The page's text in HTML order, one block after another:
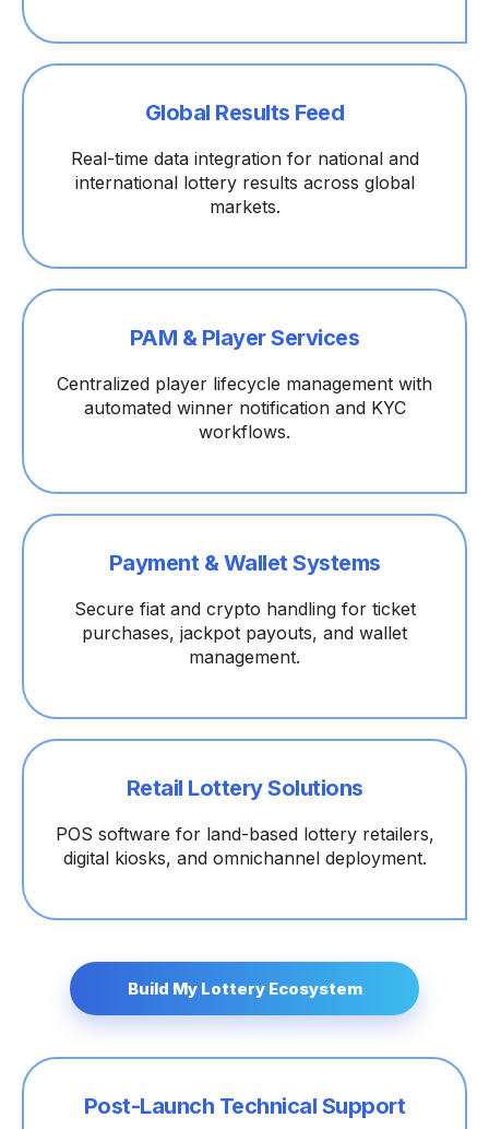
Global Results Feed
Real-time data integration for national and
international lottery results across global
markets.
PAM & Player Services
Centralized player lifecycle management with
automated winner notification and KYC
workflows.
Payment & Wallet Systems
Secure fiat and crypto handling for ticket
purchases, jackpot payouts, and wallet
management.
Retail Lottery Solutions
POS software for land-based lottery retailers,
digital kiosks, and omnichannel deployment.
Build My Lottery Ecosystem
Post-Launch Technical Support